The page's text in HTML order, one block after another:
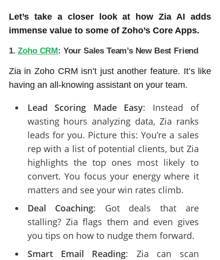
Let’s take a closer look at how Zia AI adds
immense value to some of Zoho’s Core Apps.
1.Zoho CRM : Your Sales Team’s New Best Friend
Zia in Zoho CRM isn’t just another feature. It’s like
having an all-knowing assistant on your team.
Lead Scoring Made Easy: Instead of
wasting hours analyzing data, Zia ranks
leads for you. Picture this: You’re a sales
rep with a list of potential clients, but Zia
highlights the top ones most likely to
convert. You focus your energy where it
matters and see your win rates climb.
Deal Coaching: Got deals that are
stalling? Zia flags them and even gives
you tips on how to nudge them forward.
Smart Email Reading: Zia can scan